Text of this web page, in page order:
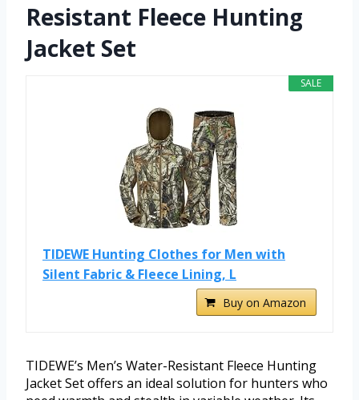
Resistant Fleece Hunting
Jacket Set
SALE
TIDEWE Hunting Clothes for Men with
Silent Fabric & Fleece Lining, L
Buy on Amazon
TIDEWE’s Men’s Water-Resistant Fleece Hunting
Jacket Set offers an ideal solution for hunters who